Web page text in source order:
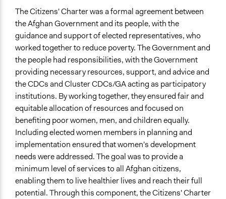
The Citizens' Charter was a formal agreement between
the Afghan Government and its people, with the
guidance and support of elected representatives, who
worked together to reduce poverty. The Government and
the people had responsibilities, with the Government
providing necessary resources, support, and advice and
the CDCs and Cluster CDCs/GA acting as participatory
institutions. By working together, they ensured fair and
equitable allocation of resources and focused on
benefiting poor women, men, and children equally.
Including elected women members in planning and
implementation ensured that women's development
needs were addressed. The goal was to provide a
minimum level of services to all Afghan citizens,
enabling them to live healthier lives and reach their full
potential. Through this component, the Citizens' Charter